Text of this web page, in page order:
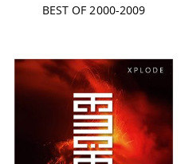
BEST OF 2000-2009